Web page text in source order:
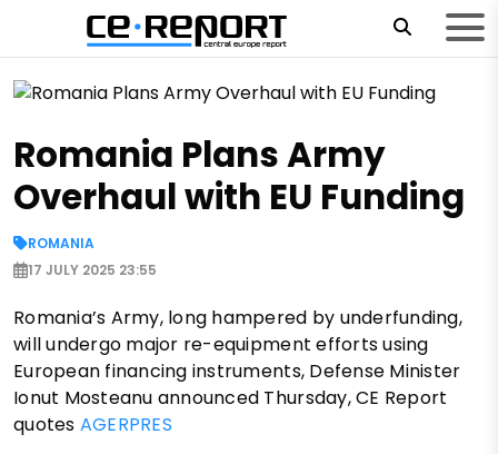
Romania Plans Army
Overhaul with EU Funding
ROMANIA
17 JULY 2025 23:55
Romania’s Army, long hampered by underfunding,
will undergo major re-equipment efforts using
European financing instruments, Defense Minister
Ionut Mosteanu announced Thursday, CE Report
quotes AGERPRES